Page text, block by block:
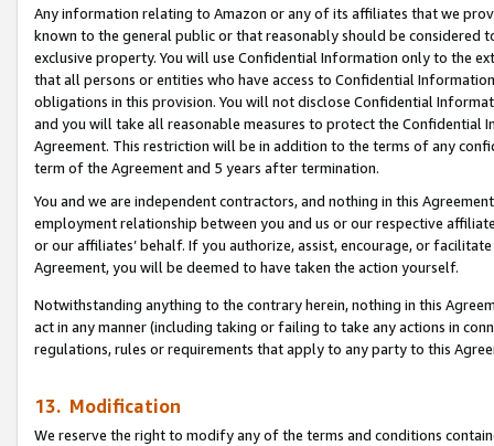
Any information relating to Amazon or any of its affiliates that we
known to the general public or that reasonably should be considered
exclusive property. You will use Confidential Information only to the
that all persons or entities who have access to Confidential
obligations in this provision. You will not disclose Confidential
and you will take all reasonable measures to protect the Confidential
Agreement. This restriction will be in addition to the terms of any
term of the Agreement and 5 years after termination.
You and we are independent contractors, and nothing in this
employment relationship between you and us or our respective
or our affiliates’ behalf. If you authorize, assist, encourage, or
Agreement, you will be deemed to have taken the action yourself.
Notwithstanding anything to the contrary herein, nothing in this
act in any manner (including taking or failing to take any actions in
regulations, rules or requirements that apply to any party to this
13. Modification
We reserve the right to modify any of the terms and conditions